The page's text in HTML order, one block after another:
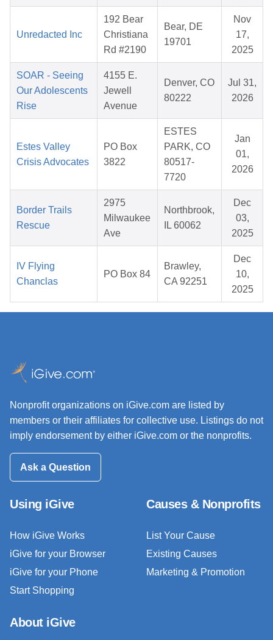
Unredacted Inc
192 Bear
Christiana
Rd #2190
Bear, DE
19701
Nov
17,
2025
SOAR - Seeing
Our Adolescents
Rise
4155 E.
Jewell
Avenue
Denver, CO
80222
Jul 31,
2026
Estes Valley
Crisis Advocates
PO Box
3822
ESTES
PARK, CO
80517-
7720
Jan
01,
2026
Border Trails
Rescue
2975
Milwaukee
Ave
Northbrook,
IL 60062
Dec
03,
2025
IV Flying
Chanclas
PO Box 84
Brawley,
CA 92251
Dec
10,
2025
Nonprofit organizations on iGive.com are listed by
members or their affiliates for collective use. Listings do not
imply endorsement by either iGive.com or the nonprofits.
Ask a Question
Using iGive
How iGive Works
iGive for your Browser
iGive for your Phone
Start Shopping
Causes & Nonprofits
List Your Cause
Existing Causes
Marketing & Promotion
About iGive